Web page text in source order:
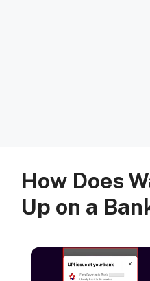
How Does
Up on a